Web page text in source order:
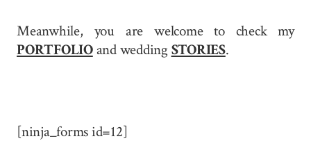
Meanwhile, you are welcome to check my
PORTFOLIOand wedding STORIES.
[ninja_forms id=12]